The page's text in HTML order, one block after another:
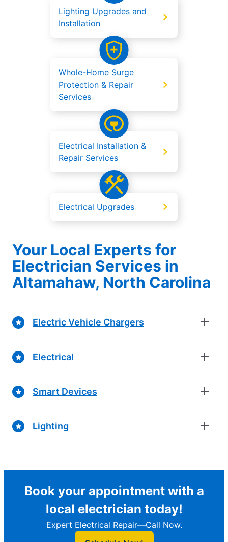
Lighting Upgrades and
Installation
Whole-Home Surge
Protection & Repair
Services
Electrical Installation &
Repair Services
Electrical Upgrades
Your Local Experts for
Electrician Services in
Altamahaw, North Carolina
Electric Vehicle Chargers
Electrical
Smart Devices
Lighting
Book your appointment with a
local electrician today!
Expert Electrical Repair—Call Now.